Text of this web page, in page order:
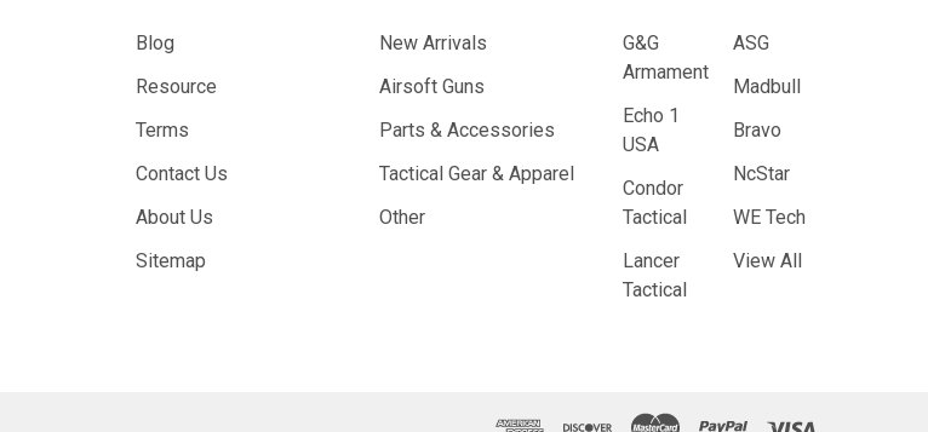
Blog
Resource
Terms
Contact Us
About Us
Sitemap
New Arrivals
Airsoft Guns
Parts & Accessories
Tactical Gear & Apparel
Other
G&G
Armament
Echo 1
USA
Condor
Tactical
Lancer
Tactical
ASG
Madbull
Bravo
NcStar
WE Tech
View All